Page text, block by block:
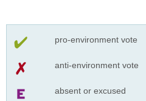
pro-environment vote
anti-environment vote
absent or excused